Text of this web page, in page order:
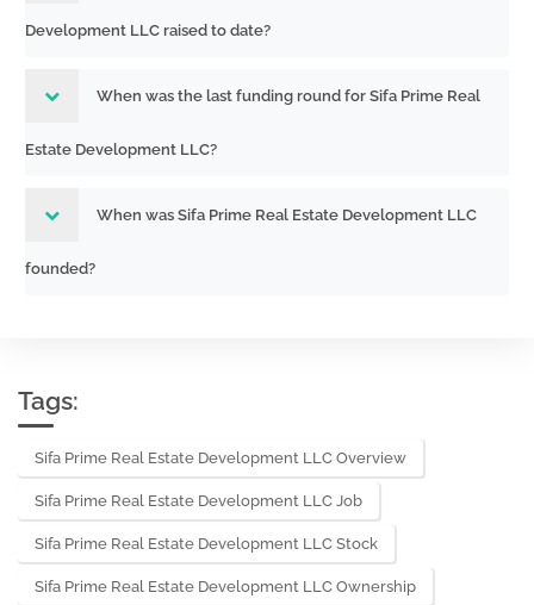
Development LLC raised to date?
When was the last funding round for Sifa Prime Real
Estate Development LLC?
When was Sifa Prime Real Estate Development LLC
founded?
Tags:
Sifa Prime Real Estate Development LLC Overview
Sifa Prime Real Estate Development LLC Job
Sifa Prime Real Estate Development LLC Stock
Sifa Prime Real Estate Development LLC Ownership